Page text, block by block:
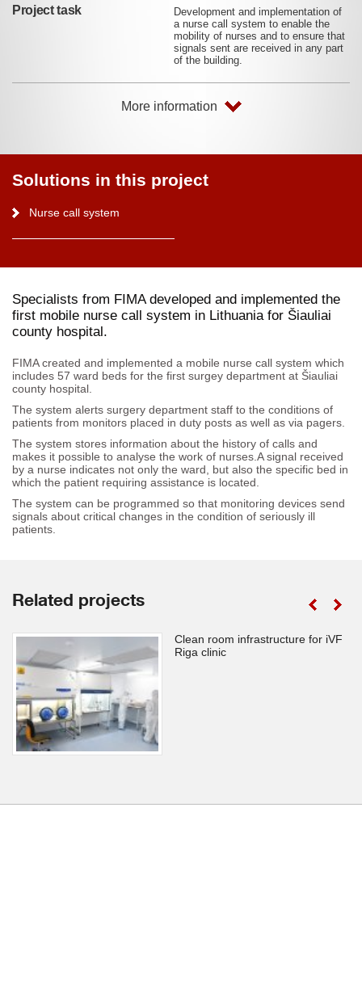
Project task
Development and implementation of
a nurse call system to enable the
mobility of nurses and to ensure that
signals sent are received in any part
of the building.
More information
Solutions in this project
Nurse call system
Specialists from FIMA developed and implemented the
first mobile nurse call system in Lithuania for Šiauliai
county hospital.
FIMA created and implemented a mobile nurse call system which
includes 57 ward beds for the first surgey department at Šiauliai
county hospital.
The system alerts surgery department staff to the conditions of
patients from monitors placed in duty posts as well as via pagers.
The system stores information about the history of calls and
makes it possible to analyse the work of nurses.A signal received
by a nurse indicates not only the ward, but also the specific bed in
which the patient requiring assistance is located.
The system can be programmed so that monitoring devices send
signals about critical changes in the condition of seriously ill
patients.
Related projects
Clean room infrastructure for iVF
Riga clinic